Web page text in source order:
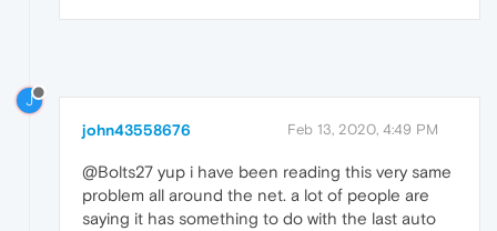
J
john43558676 Feb 13, 2020, 4:49 PM
@Bolts27 yup i have been reading this very same
problem all around the net. a lot of people are
saying it has something to do with the last auto